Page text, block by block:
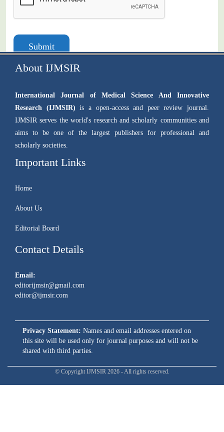
Submit
About IJMSIR
International Journal of Medical Science And Innovative
Research (IJMSIR) is a open-access and peer review journal.
IJMSIR serves the world's research and scholarly communities and
aims to be one of the largest publishers for professional and
scholarly societies.
Important Links
Home
About Us
Editorial Board
Contact Details
Email:
editorijmsir@gmail.com
editor@ijmsir.com
Privacy Statement: Names and email addresses entered on
this site will be used only for journal purposes and will not be
shared with third parties.
© Copyright IJMSIR 2026 - All rights reserved.